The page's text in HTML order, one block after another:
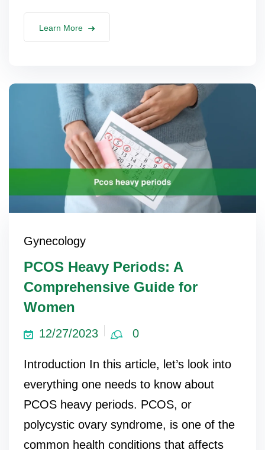
Learn More
Gynecology
PCOS Heavy Periods: A
Comprehensive Guide for
Women
12/27/2023 0
Introduction In this article, let’s look into
everything one needs to know about
PCOS heavy periods. PCOS, or
polycystic ovary syndrome, is one of the
common health conditions that affects